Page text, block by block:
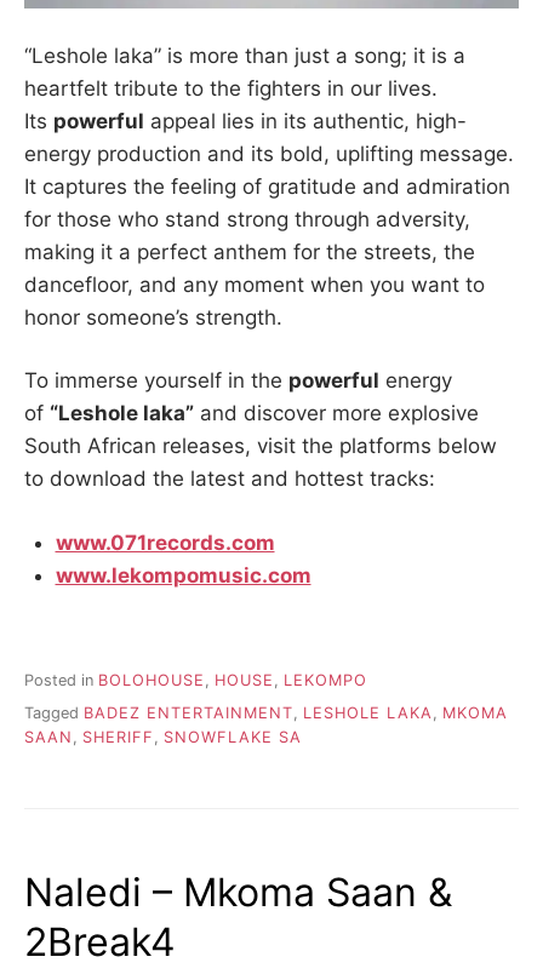
“Leshole laka” is more than just a song; it is a
heartfelt tribute to the fighters in our lives.
Its powerful appeal lies in its authentic, high-
energy production and its bold, uplifting message.
It captures the feeling of gratitude and admiration
for those who stand strong through adversity,
making it a perfect anthem for the streets, the
dancefloor, and any moment when you want to
honor someone’s strength.
To immerse yourself in the powerful energy
of “Leshole laka” and discover more explosive
South African releases, visit the platforms below
to download the latest and hottest tracks:
www.071records.com
www.lekompomusic.com
Posted in BOLOHOUSE , HOUSE , LEKOMPO
Tagged BADEZ ENTERTAINMENT LESHOLE LAKA
MKOMA
SAAN
SHERIFF SNOWFLAKE SA
Naledi – Mkoma Saan &
2Break4